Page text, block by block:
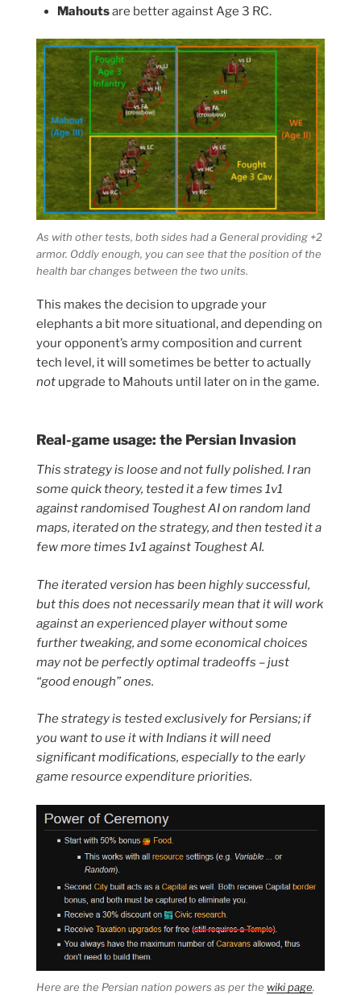
Mahoutsare better against Age 3 RC.
As with other tests, both sides had a General providing +2
armor. Oddly enough, you can see that the position of the
health bar changes between the two units.
This makes the decision to upgrade your
elephants a bit more situational, and depending on
your opponent’s army composition and current
tech level, it will sometimes be better to actually
not upgrade to Mahouts until later on in the game.
Real-game usage: the Persian Invasion
This strategy is loose and not fully polished. I ran
some quick theory, tested it a few times 1v1
against randomised Toughest AI on random land
maps, iterated on the strategy, and then tested it a
few more times 1v1 against Toughest AI.
The iterated version has been highly successful,
but this does not necessarily mean that it will work
against an experienced player without some
further tweaking, and some economical choices
may not be perfectly optimal tradeoffs – just
“good enough” ones.
The strategy is tested exclusively for Persians; if
you want to use it with Indians it will need
significant modifications, especially to the early
game resource expenditure priorities.
Here are the Persian nation powers as per the wiki page.